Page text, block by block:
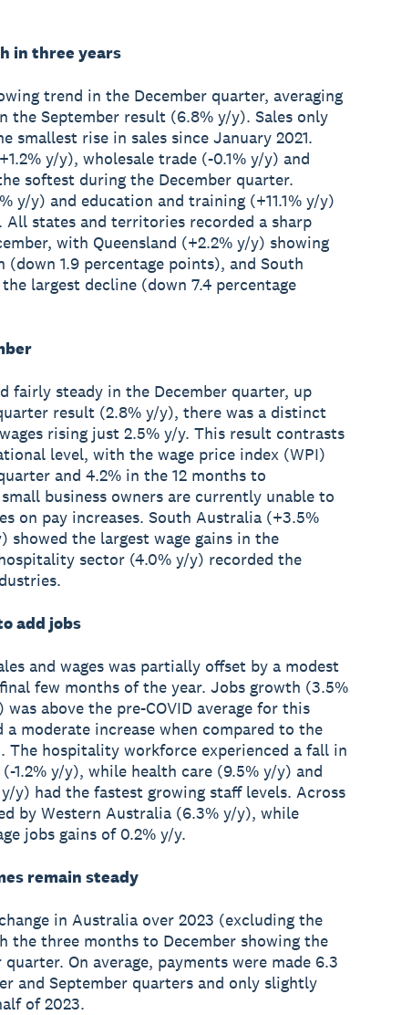
in three years
trend in the December quarter, averaging
the September result (6.8% y/y). Sales only
smallest rise in sales since January 2021.
y/y), wholesale trade (-0.1% y/y) and
softest during the December quarter.
y/y) and education and training (+11.1% y/y)
All states and territories recorded a sharp
with Queensland (+2.2% y/y) showing
1.9 percentage points), and South
largest decline (down 7.4 percentage
fairly steady in the December quarter, up
result (2.8% y/y), there was a distinct
rising just 2.5% y/y. This result contrasts
level, with the wage price index (WPI)
and 4.2% in the 12 months to
business owners are currently unable to
on pay increases. South Australia (+3.5%
showed the largest wage gains in the
sector (4.0% y/y) recorded the
add jobs
and wages was partially offset by a modest
few months of the year. Jobs growth (3.5%
above the pre-COVID average for this
a moderate increase when compared to the
The hospitality workforce experienced a fall in
1.2% y/y), while health care (9.5% y/y) and
y) had the fastest growing staff levels. Across
by Western Australia (6.3% y/y), while
jobs gains of 0.2% y/y.
remain steady
in Australia over 2023 (excluding the
the three months to December showing the
On average, payments were made 6.3
and September quarters and only slightly
of 2023.